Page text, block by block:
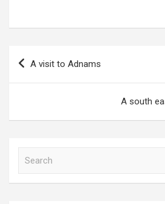
Post
A visit to Adnams
A south